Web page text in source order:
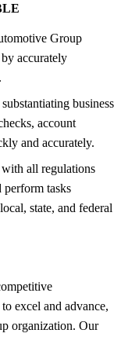
Group
accurately
business
account
and accurately.
all regulations
perform tasks
state, and federal
excel and advance,
organization. Our